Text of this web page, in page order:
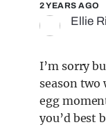
2 YEARS AGO
Ellie
I’m sorry
season two
egg
you’d best